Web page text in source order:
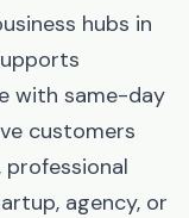
hubs in
with same-day
customers
professional
agency, or